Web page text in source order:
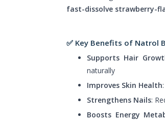
fast-dissolve strawberry-
✅ Key Benefits of Natrol
Supports Hair
naturally
Improves Skin Health
Strengthens Nails:
Boosts Energy